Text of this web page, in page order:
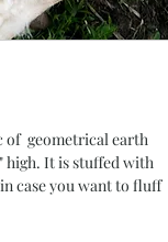
of geometrical earth
high. It is stuffed with
case you want to fluff